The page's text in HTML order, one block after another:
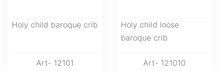
Holy child baroque crib
Art- 12101
Holy child loose
baroque crib
Art- 121010